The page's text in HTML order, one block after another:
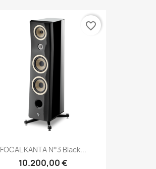
FOCAL KANTA N°3 Black...
10.200,00 €
favorite_border